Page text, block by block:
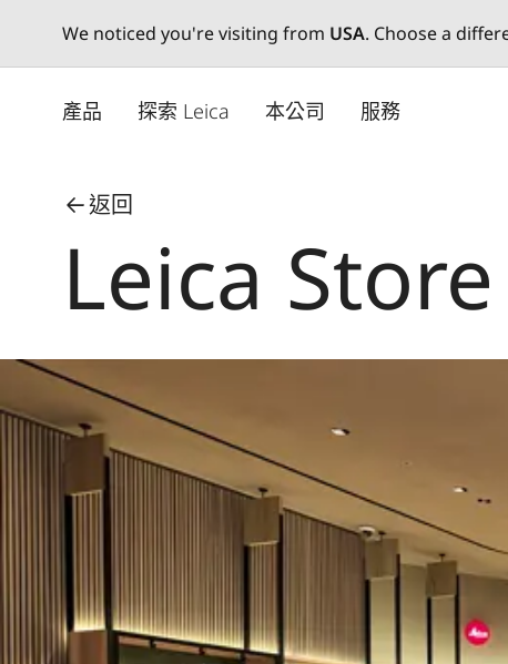
We noticed you're visiting from USA. Choose a
產品 探索 Leica 本公司 服務
返回
Leica